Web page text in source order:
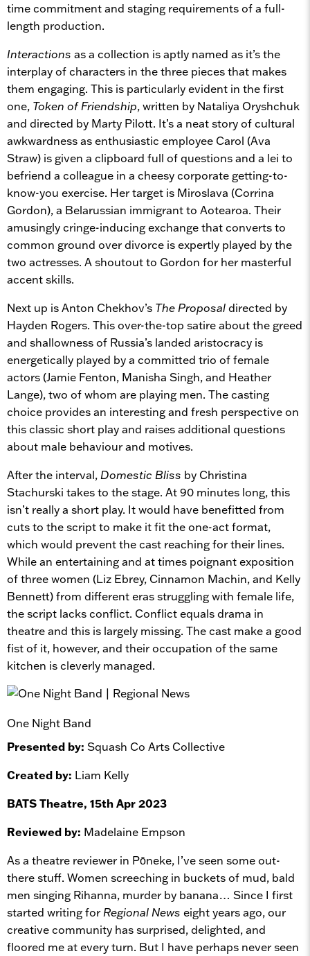
time commitment and staging requirements of a full-
length production.
Interactions as a collection is aptly named as it’s the
interplay of characters in the three pieces that makes
them engaging. This is particularly evident in the first
one, Token of Friendship, written by Nataliya Oryshchuk
and directed by Marty Pilott. It’s a neat story of cultural
awkwardness as enthusiastic employee Carol (Ava
Straw) is given a clipboard full of questions and a lei to
befriend a colleague in a cheesy corporate getting-to-
know-you exercise. Her target is Miroslava (Corrina
Gordon), a Belarussian immigrant to Aotearoa. Their
amusingly cringe-inducing exchange that converts to
common ground over divorce is expertly played by the
two actresses. A shoutout to Gordon for her masterful
accent skills.
Next up is Anton Chekhov’s The Proposaldirected by
Hayden Rogers. This over-the-top satire about the greed
and shallowness of Russia’s landed aristocracy is
energetically played by a committed trio of female
actors (Jamie Fenton, Manisha Singh, and Heather
Lange), two of whom are playing men. The casting
choice provides an interesting and fresh perspective on
this classic short play and raises additional questions
about male behaviour and motives.
After the interval, Domestic Bliss by Christina
Stachurski takes to the stage. At 90 minutes long, this
isn’t really a short play. It would have benefitted from
cuts to the script to make it fit the one-act format,
which would prevent the cast reaching for their lines.
While an entertaining and at times poignant exposition
of three women (Liz Ebrey, Cinnamon Machin, and Kelly
Bennett) from different eras struggling with female life,
the script lacks conflict. Conflict equals drama in
theatre and this is largely missing. The cast make a good
fist of it, however, and their occupation of the same
kitchen is cleverly managed.
One Night Band
Presented by: Squash Co Arts Collective
Created by: Liam Kelly
BATS Theatre, 15th Apr 2023
Reviewed by: Madelaine Empson
As a theatre reviewer in Pōneke, I’ve seen some out-
there stuff. Women screeching in buckets of mud, bald
men singing Rihanna, murder by banana… Since I first
started writing for Regional News eight years ago, our
creative community has surprised, delighted, and
floored me at every turn. But I have perhaps never seen